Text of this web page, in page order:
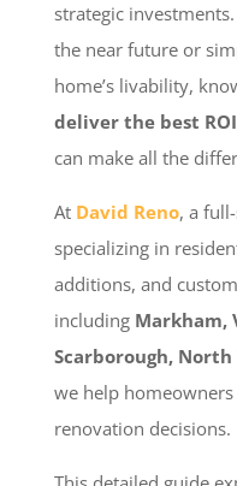
strategic
the near future or
home’s livability,
deliver the best
can make all the
At David Reno, a
specializing in
additions, and
including Markham,
Scarborough,
we help
renovation decisions.